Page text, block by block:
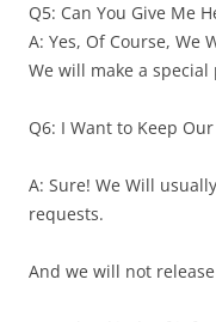
Q5: Can You Give Me
A: Yes, Of Course, We
We will make a
Q6: I Want to Keep
A: Sure! We Will
requests.
And we will not